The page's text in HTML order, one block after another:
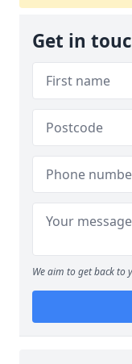
Get in
We aim to get back to